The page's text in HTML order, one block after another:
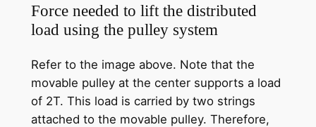
Force needed to lift the distributed
load using the pulley system
Refer to the image above. Note that the
movable pulley at the center supports a load
of 2T. This load is carried by two strings
attached to the movable pulley. Therefore,